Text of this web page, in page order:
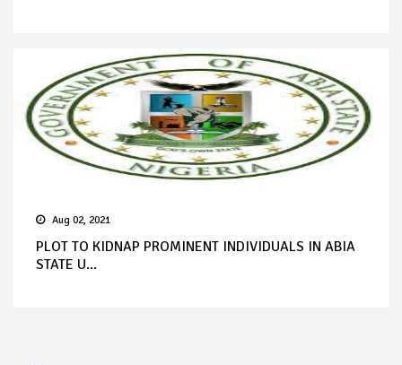
Aug 02, 2021
PLOT TO KIDNAP PROMINENT INDIVIDUALS IN ABIA
STATE U...